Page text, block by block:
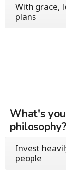
With grace,
plans
What's
philosophy?
Invest
people